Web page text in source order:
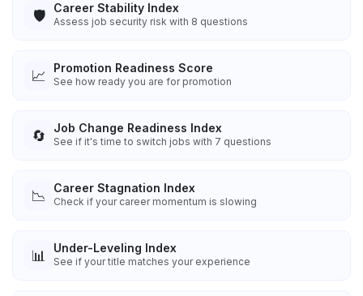
🛡️ Career Stability Index
Assess job security risk with 8 questions
📈 Promotion Readiness Score
See how ready you are for promotion
🔄 Job Change Readiness Index
See if it's time to switch jobs with 7 questions
📉 Career Stagnation Index
Check if your career momentum is slowing
📊 Under-Leveling Index
See if your title matches your experience